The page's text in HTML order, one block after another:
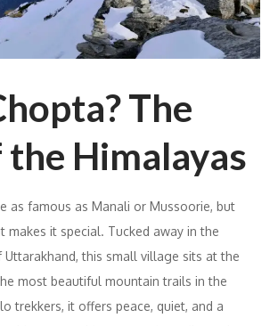
The
the Himalayas
as famous as Manali or Mussoorie, but
makes it special. Tucked away in the
this small village sits at the
most beautiful mountain trails in the
trekkers, it offers peace, quiet, and a